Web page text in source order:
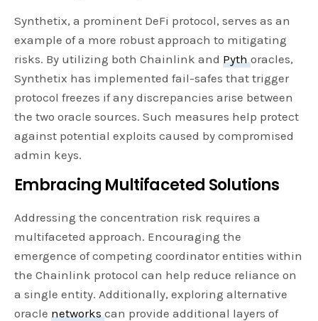
Synthetix, a prominent DeFi protocol, serves as an
example of a more robust approach to mitigating
risks. By utilizing both Chainlink and Pythoracles,
Synthetix has implemented fail-safes that trigger
protocol freezes if any discrepancies arise between
the two oracle sources. Such measures help protect
against potential exploits caused by compromised
admin keys.
Embracing Multifaceted Solutions
Addressing the concentration risk requires a
multifaceted approach. Encouraging the
emergence of competing coordinator entities within
the Chainlink protocol can help reduce reliance on
a single entity. Additionally, exploring alternative
oracle networkscan provide additional layers of